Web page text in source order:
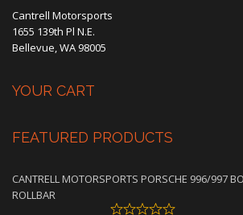
Cantrell Motorsports
1655 139th Pl N.E.
Bellevue, WA 98005
YOUR CART
FEATURED PRODUCTS
CANTRELL MOTORSPORTS PORSCHE 996/997
ROLLBAR